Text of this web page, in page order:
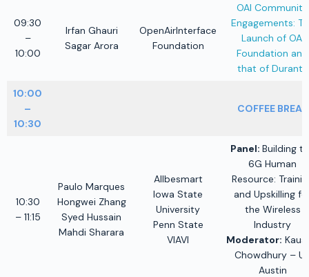
09:30
–
10:00
Irfan Ghauri
Sagar Arora
OpenAirInterface
Foundation
OAI Community
Engagements:
Launch of OAI
Foundation and
that of Duranta
10:00
–
10:30
COFFEE BREAK
10:30
– 11:15
Paulo Marques
Hongwei Zhang
Syed Hussain
Mahdi Sharara
Allbesmart
Iowa State
University
Penn State
VIAVI
Panel: Building
6G Human
Resource:
and Upskilling
the Wireless
Industry
Moderator:
Chowdhury –
Austin